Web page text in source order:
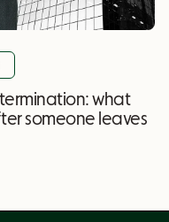
what
someone leaves